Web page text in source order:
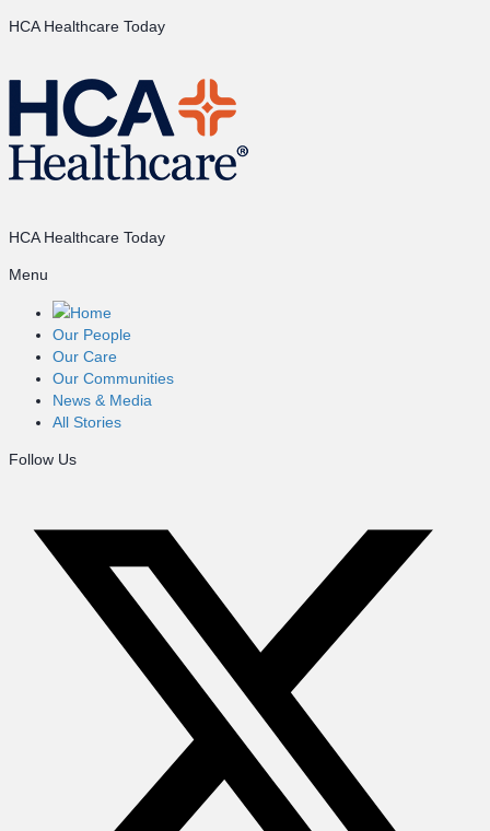
HCA Healthcare Today
HCA Healthcare Today
Menu
Home
Our People
Our Care
Our Communities
News & Media
All Stories
Follow Us